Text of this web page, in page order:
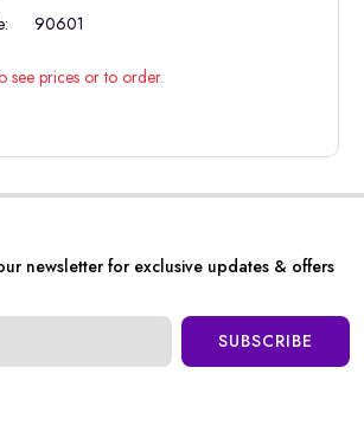
90601
see prices or to order.
newsletter for exclusive updates & offers
SUBSCRIBE